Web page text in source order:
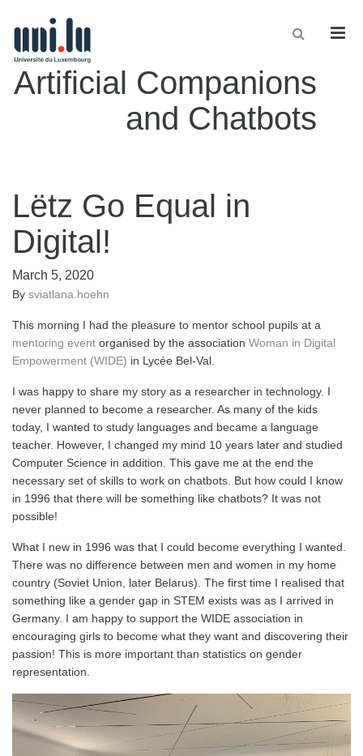
Artificial Companions
and Chatbots
Lëtz Go Equal in
Digital!
March 5, 2020
By sviatlana.hoehn
This morning I had the pleasure to mentor school pupils at a
mentoring event organised by the association Woman in Digital
Empowerment (WIDE) in Lycée Bel-Val.
I was happy to share my story as a researcher in technology. I
never planned to become a researcher. As many of the kids
today, I wanted to study languages and became a language
teacher. However, I changed my mind 10 years later and studied
Computer Science in addition. This gave me at the end the
necessary set of skills to work on chatbots. But how could I know
in 1996 that there will be something like chatbots? It was not
possible!
What I new in 1996 was that I could become everything I wanted.
There was no difference between men and women in my home
country (Soviet Union, later Belarus). The first time I realised that
something like a gender gap in STEM exists was as I arrived in
Germany. I am happy to support the WIDE association in
encouraging girls to become what they want and discovering their
passion! This is more important than statistics on gender
representation.